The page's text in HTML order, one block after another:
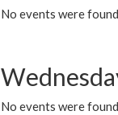
No events were
No events were